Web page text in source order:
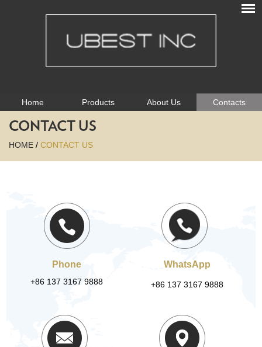
Home Products About Us Contacts
CONTACT US
HOME / CONTACT US
Phone
+86 137 3167 9888
WhatsApp
+86 137 3167 9888